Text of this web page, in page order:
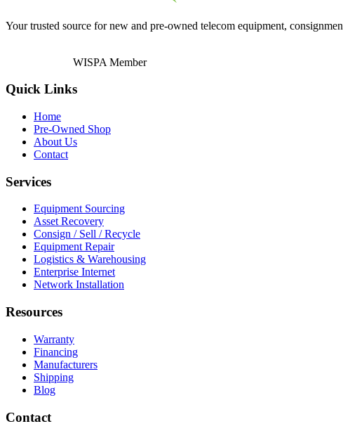
Your trusted source for new and pre-owned telecom equipment,
WISPA Member
Quick Links
Home
Pre-Owned Shop
About Us
Contact
Services
Equipment Sourcing
Asset Recovery
Consign / Sell / Recycle
Equipment Repair
Logistics & Warehousing
Enterprise Internet
Network Installation
Resources
Warranty
Financing
Manufacturers
Shipping
Blog
Contact